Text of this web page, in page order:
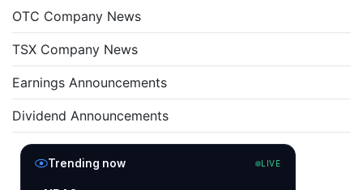
OTC Company News
TSX Company News
Earnings Announcements
Dividend Announcements